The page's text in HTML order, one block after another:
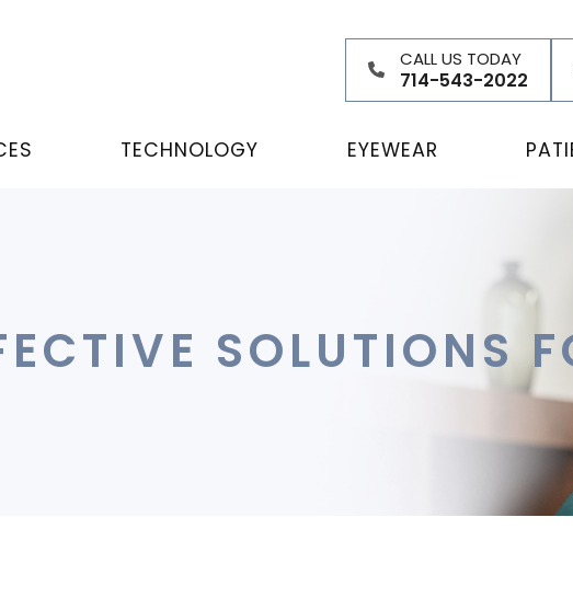
CALL US TODAY
714-543-2022
TECHNOLOGY EYEWEAR
SOLUTIONS